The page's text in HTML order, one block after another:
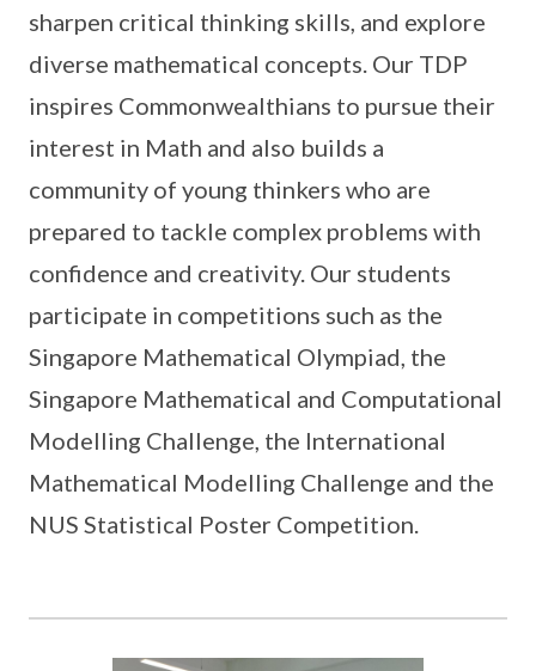
sharpen critical thinking skills, and explore
diverse mathematical concepts. Our TDP
inspires Commonwealthians to pursue their
interest in Math and also builds a
community of young thinkers who are
prepared to tackle complex problems with
confidence and creativity. Our students
participate in competitions such as the
Singapore Mathematical Olympiad, the
Singapore Mathematical and Computational
Modelling Challenge, the International
Mathematical Modelling Challenge and the
NUS Statistical Poster Competition.